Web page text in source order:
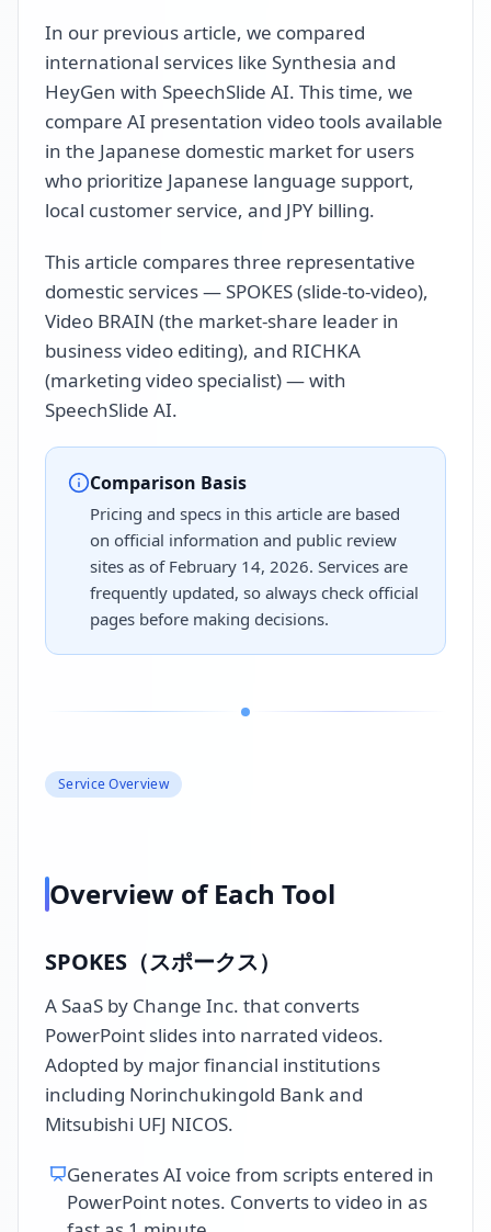
In our previous article, we compared
international services like Synthesia and
HeyGen with SpeechSlide AI. This time, we
compare AI presentation video tools available
in the Japanese domestic market for users
who prioritize Japanese language support,
local customer service, and JPY billing.
This article compares three representative
domestic services — SPOKES (slide-to-video),
Video BRAIN (the market-share leader in
business video editing), and RICHKA
(marketing video specialist) — with
SpeechSlide AI.
Comparison Basis
Pricing and specs in this article are based
on official information and public review
sites as of February 14, 2026. Services are
frequently updated, so always check official
pages before making decisions.
Service Overview
Overview of Each Tool
SPOKES（スポークス）
A SaaS by Change Inc. that converts
PowerPoint slides into narrated videos.
Adopted by major financial institutions
including Norinchukingold Bank and
Mitsubishi UFJ NICOS.
Generates AI voice from scripts entered in
PowerPoint notes. Converts to video in as